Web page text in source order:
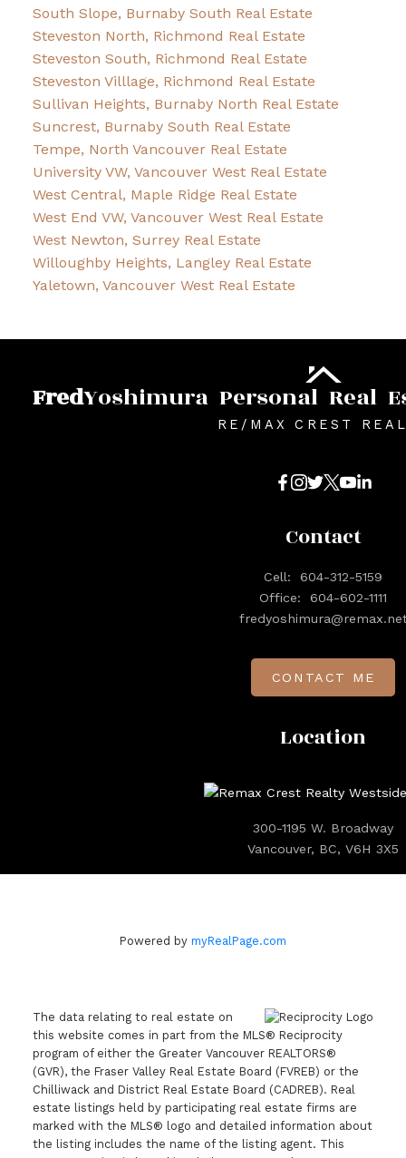
South Slope, Burnaby South Real Estate
Steveston North, Richmond Real Estate
Steveston South, Richmond Real Estate
Steveston Villlage, Richmond Real Estate
Sullivan Heights, Burnaby North Real Estate
Suncrest, Burnaby South Real Estate
Tempe, North Vancouver Real Estate
University VW, Vancouver West Real Estate
West Central, Maple Ridge Real Estate
West End VW, Vancouver West Real Estate
West Newton, Surrey Real Estate
Willoughby Heights, Langley Real Estate
Yaletown, Vancouver West Real Estate
FredYoshimura Personal Real
RE/MAX CREST
Location
300-1195 W. Broadway
Vancouver, BC, V6H 3X5
Contact
Cell:
604-312-5159
Office:
604-602-1111
CONTACT ME
Powered by myRealPage.com
The data relating to real estate on
this website comes in part from the MLS® Reciprocity
program of either the Greater Vancouver REALTORS®
(GVR), the Fraser Valley Real Estate Board (FVREB) or the
Chilliwack and District Real Estate Board (CADREB). Real
estate listings held by participating real estate firms are
marked with the MLS® logo and detailed information about
the listing includes the name of the listing agent. This